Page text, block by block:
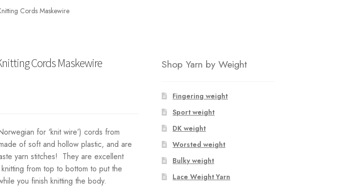
Cords Maskewire
Cords Maskewire
for ‘knit wire’) cords from
of soft and hollow plastic, and are
yarn stitches! They are excellent
from top to bottom to put the
you finish knitting the body.
Shop Yarn by Weight
Fingering weight
Sport weight
DK weight
Worsted weight
Bulky weight
Lace Weight Yarn